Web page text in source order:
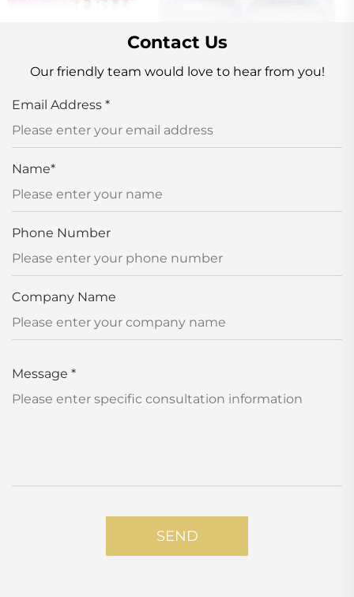
Contact Us
Our friendly team would love to hear from you!
Email Address *
Name*
Phone Number
Company Name
Message *
SEND